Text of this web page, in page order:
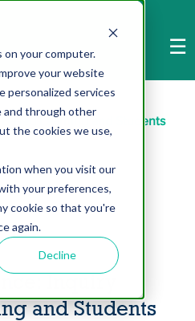
your computer.
your website
personalized services
and through other
the cookies we use,
when you visit our
your preferences,
cookie so that you're
again.
Decline
☰
Learning and Students
Inquiry
and Students